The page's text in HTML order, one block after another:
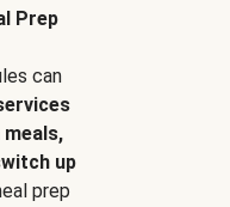
Prep
can
up
prep